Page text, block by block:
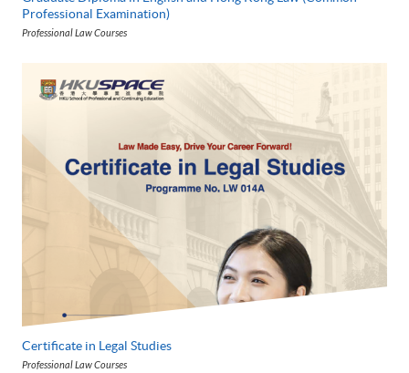
Professional Examination)
Professional Law Courses
Certificate in Legal Studies
Professional Law Courses